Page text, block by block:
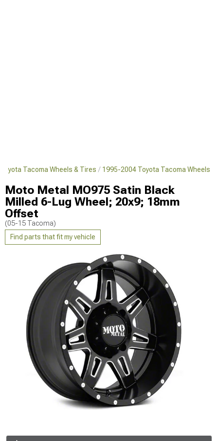
Tacoma Wheels & Tires 1995-2004 Toyota Tacoma Wheels
Moto Metal MO975 Satin Black
Milled 6-Lug Wheel; 20x9; 18mm
Offset
(05-15 Tacoma)
Find parts that fit my vehicle